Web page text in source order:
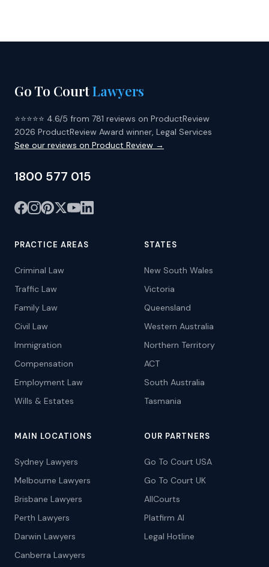
Go To CourtLawyers
⭐⭐⭐⭐⭐ 4.6/5 from 781 reviews on ProductReview
2026 ProductReview Award winner, Legal Services
See our reviews on Product Review →
1800 577 015
PRACTICE AREAS
Criminal Law
Traffic Law
Family Law
Civil Law
Immigration
Compensation
Employment Law
Wills & Estates
STATES
New South Wales
Victoria
Queensland
Western Australia
Northern Territory
ACT
South Australia
Tasmania
MAIN LOCATIONS
Sydney Lawyers
Melbourne Lawyers
Brisbane Lawyers
Perth Lawyers
Darwin Lawyers
Canberra Lawyers
OUR PARTNERS
Go To Court USA
Go To Court UK
AllCourts
Platfirm AI
Legal Hotline